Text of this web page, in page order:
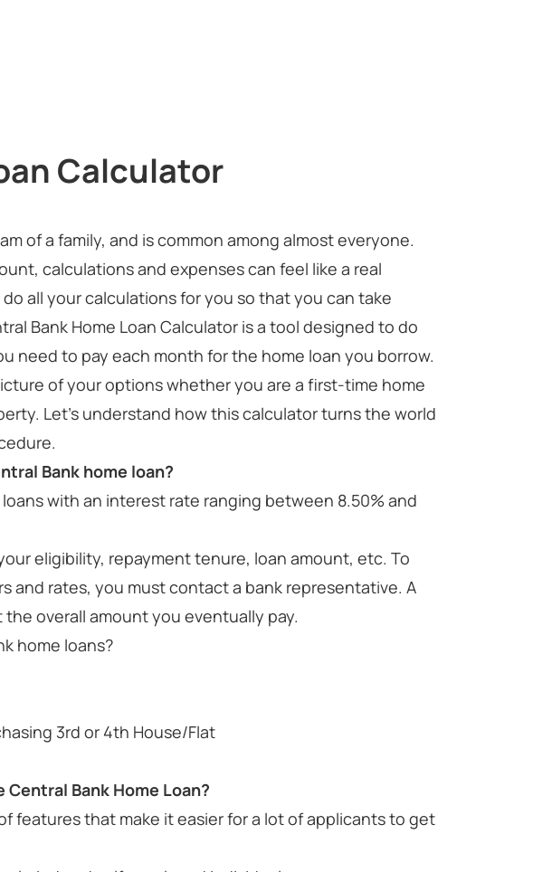
Calculator
of a family, and is common among almost everyone.
calculations and expenses can feel like a real
all your calculations for you so that you can take
Bank Home Loan Calculator is a tool designed to do
need to pay each month for the home loan you borrow.
of your options whether you are a first-time home
Let’s understand how this calculator turns the world
Bank home loan?
with an interest rate ranging between 8.50% and
eligibility, repayment tenure, loan amount, etc. To
and rates, you must contact a bank representative. A
overall amount you eventually pay.
home loans?
3rd or 4th House/Flat
Bank Home Loan?
features that make it easier for a lot of applicants to get